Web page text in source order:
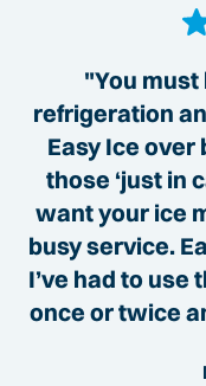
"You
refrigeration
Easy Ice over
those ‘just in
want your ice
busy service.
I’ve had to
once or twice